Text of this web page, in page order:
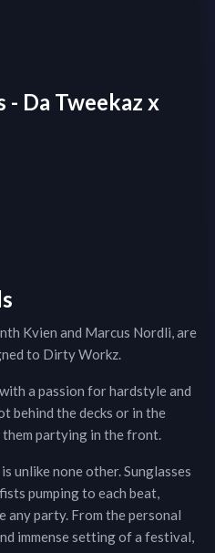
- Da Tweekaz x
Kvien and Marcus Nordli, are
to Dirty Workz.
a passion for hardstyle and
behind the decks or in the
partying in the front.
unlike none other. Sunglasses
pumping to each beat,
any party. From the personal
immense setting of a festival,